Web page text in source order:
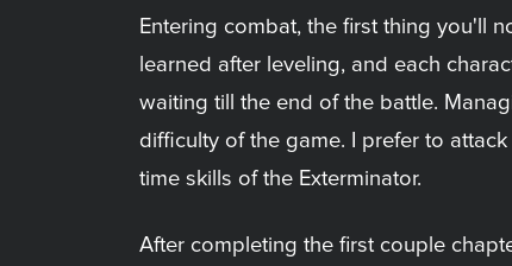
Entering combat, the first thing you'll
learned after leveling, and each
waiting till the end of the battle.
difficulty of the game. I prefer to
time skills of the Exterminator.
After completing the first couple